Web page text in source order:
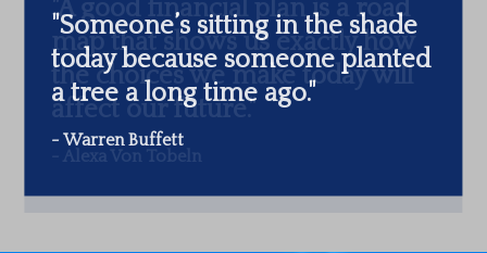
"Someone’s sitting in the shade
today because someone planted
a tree a long time ago."
-Warren Buffett